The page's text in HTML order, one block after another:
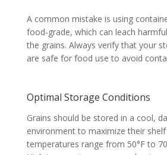
A common mistake is using
food-grade, which can leach
the grains. Always verify that your
are safe for food use to avoid
Optimal Storage Conditions
Grains should be stored in a cool,
environment to maximize their shelf
temperatures range from 50°F to